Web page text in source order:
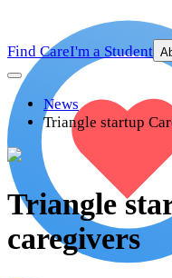
Find CareI'm a Student
News
Triangle startup
Triangle
caregivers